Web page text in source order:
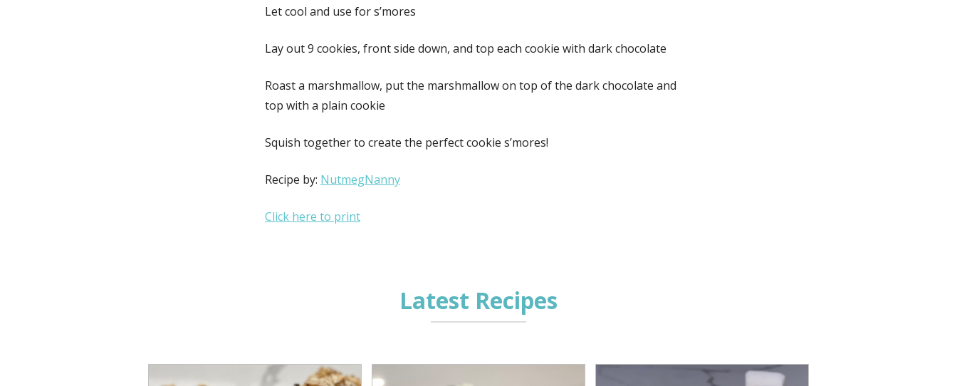
Let cool and use for s’mores
Lay out 9 cookies, front side down, and top each cookie with dark chocolate
Roast a marshmallow, put the marshmallow on top of the dark chocolate and
top with a plain cookie
Squish together to create the perfect cookie s’mores!
Recipe by: NutmegNanny
Click here to print
Latest Recipes